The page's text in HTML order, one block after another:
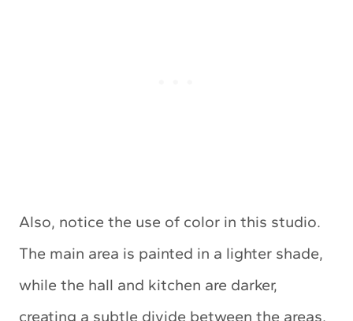
Also, notice the use of color in this studio.
The main area is painted in a lighter shade,
while the hall and kitchen are darker,
creating a subtle divide between the areas.